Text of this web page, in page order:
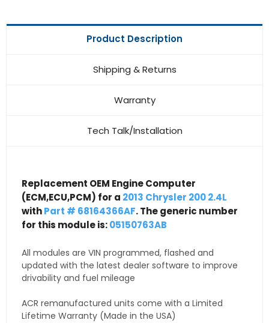
Product Description
Shipping & Returns
Warranty
Tech Talk/Installation
Replacement OEM Engine Computer
(ECM,ECU,PCM) for a 2013 Chrysler 200 2.4L
withPart # 68164366AF. The generic number
for this module is:05150763AB
All modules are VIN programmed, flashed and
updated with the latest dealer software to improve
drivability and fuel mileage
ACR remanufactured units come with a Limited
Lifetime Warranty (Made in the USA)